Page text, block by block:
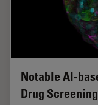
Notable AI-
Drug Screening